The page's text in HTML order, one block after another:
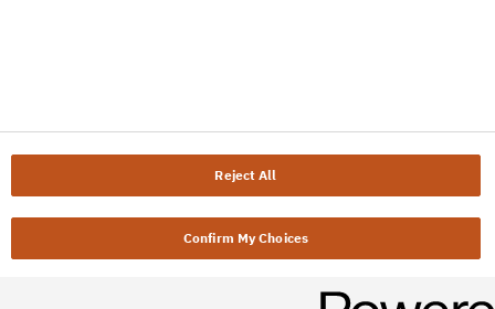
Reject All
Confirm My Choices